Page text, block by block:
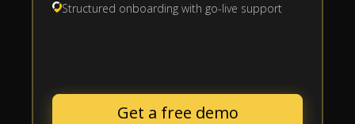
Structured onboarding with go-live support
Get a free demo